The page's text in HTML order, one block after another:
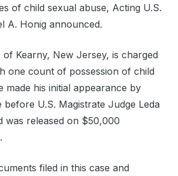
of child sexual abuse, Acting U.S.
A. Honig announced.
of Kearny, New Jersey, is charged
one count of possession of child
made his initial appearance by
U.S. Magistrate Judge Leda
was released on $50,000
filed in this case and